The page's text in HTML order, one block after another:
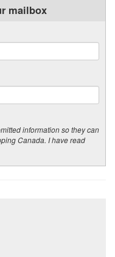
mailbox
information so they can
Canada. I have read